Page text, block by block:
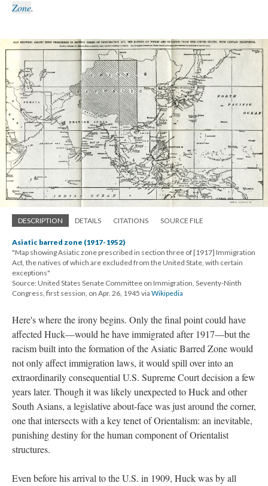
Zone.
DESCRIPTION DETAILS CITATIONS SOURCE FILE
Asiatic barred zone (1917-1952)
"Map showing Asiatic zone prescribed in section three of [1917] Immigration
Act, the natives of which are excluded from the United State, with certain
exceptions"
Source: United States Senate Committee on Immigration, Seventy-Ninth
Congress, first session, on Apr. 26, 1945 via Wikipedia
Here's where the irony begins. Only the final point could have
affected Huck—would he have immigrated after 1917—but the
racism built into the formation of the Asiatic Barred Zone would
not only affect immigration laws, it would spill over into an
extraordinarily consequential U.S. Supreme Court decision a few
years later. Though it was likely unexpected to Huck and other
South Asians, a legislative about-face was just around the corner,
one that intersects with a key tenet of Orientalism: an inevitable,
punishing destiny for the human component of Orientalist
structures.
Even before his arrival to the U.S. in 1909, Huck was by all